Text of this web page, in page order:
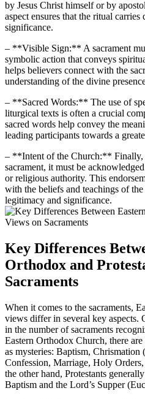
by Jesus Christ himself or by
aspect ensures that the ritual
significance.
– **Visible Sign:** A sacrament
symbolic action that conveys
helps believers connect with the
understanding of the divine
– **Sacred Words:** The use of
liturgical texts is often a crucial
sacred words help convey the
leading participants towards a
– **Intent of the Church:** Finally,
sacrament, it must be
or religious authority. This
with the beliefs and teachings of
legitimacy and significance.
Key Differences
Orthodox and
Sacraments
When it comes to the sacraments,
views differ in several key aspects.
in the number of sacraments
Eastern Orthodox Church, there
as mysteries: Baptism,
Confession, Marriage, Holy
the other hand, Protestants
Baptism and the Lord’s Supper